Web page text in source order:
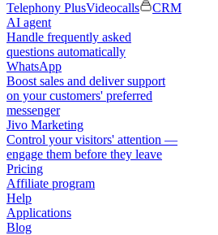
Telephony PlusVideocalls
CRM
AI agent
Handle frequently asked
questions automatically
WhatsApp
Boost sales and deliver support
on your customers' preferred
messenger
Jivo Marketing
Control your visitors' attention —
engage them before they leave
Pricing
Affiliate program
Help
Applications
Blog